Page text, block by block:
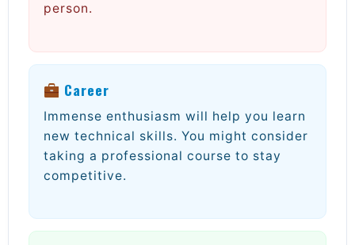
person.
Career
Immense enthusiasm will help you learn
new technical skills. You might consider
taking a professional course to stay
competitive.